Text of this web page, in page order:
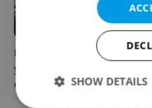
How ‘learnability’ could help
you land your next job in
Czechia
SHOW DETAILS